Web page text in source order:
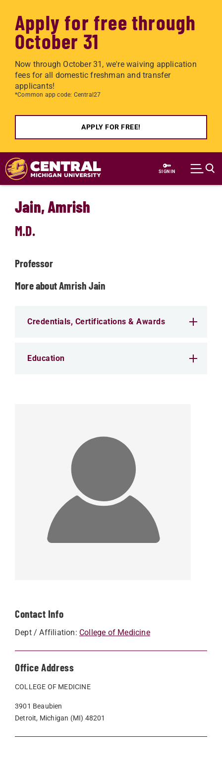
Apply for free through
October 31
Now through October 31, we're waiving application
fees for all domestic freshman and transfer
applicants!
*Common app code: Central27
APPLY FOR FREE!
Skip to main content
SIGN IN
Contact Info
Dept / Affiliation: College of Medicine
Office Address
COLLEGE OF MEDICINE
3901 Beaubien
Detroit, Michigan (MI) 48201
Jain, Amrish
M.D.
Professor
More about Amrish Jain
Credentials, Certifications & Awards
Education